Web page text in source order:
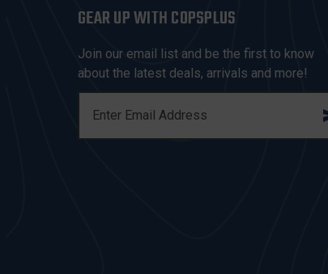
GEAR UP WITH COPSPLUS
Join our email list and be the first to know
about the latest deals, arrivals and more!
A